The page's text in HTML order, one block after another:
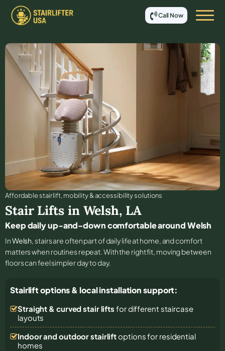
Call Now
Affordable stair lift, mobility & accessibility solutions
Stair Lifts in Welsh, LA
Keep daily up-and-down comfortable around Welsh
InWelsh, stairs are often part of daily life at home, and comfort
matters when routines repeat. With the right fit, moving between
floors can feel simpler day to day.
Stairlift options & local installation support:
Straight & curved stair lifts for different staircase
layouts
Indoor and outdoor stairliftoptions for residential
homes